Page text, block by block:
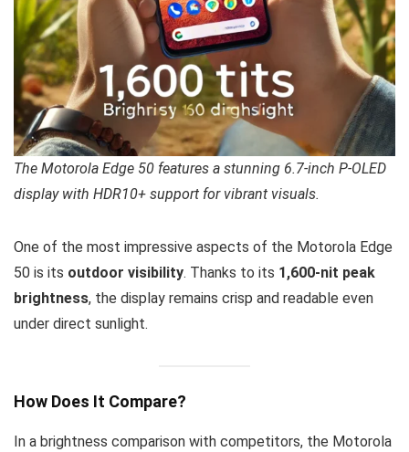
The Motorola Edge 50 features a stunning 6.7-inch P-OLED
display with HDR10+ support for vibrant visuals.
One of the most impressive aspects of the Motorola Edge
50 is its outdoor visibility. Thanks to its 1,600-nit peak
brightness, the display remains crisp and readable even
under direct sunlight.
How Does It Compare?
In a brightness comparison with competitors, the Motorola